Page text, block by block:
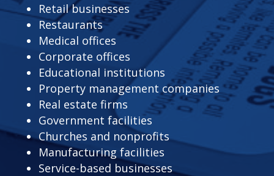
Retail businesses
Restaurants
Medical offices
Corporate offices
Educational institutions
Property management companies
Real estate firms
Government facilities
Churches and nonprofits
Manufacturing facilities
Service-based businesses